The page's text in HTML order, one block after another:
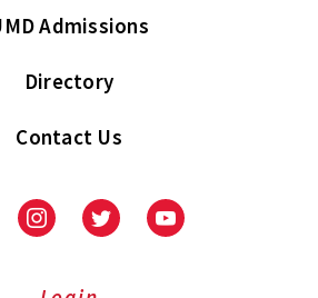
Admissions
Directory
Contact Us
InstagramTwitter Youtube